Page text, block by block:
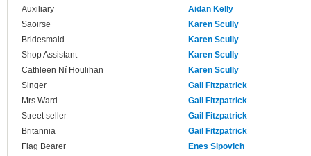
Auxiliary
Aidan Kelly
Saoirse
Karen Scully
Bridesmaid
Karen Scully
Shop Assistant
Karen Scully
Cathleen Ní Houlihan
Karen Scully
Singer
Gail Fitzpatrick
Mrs Ward
Gail Fitzpatrick
Street seller
Gail Fitzpatrick
Britannia
Gail Fitzpatrick
Flag Bearer
Enes Sipovich